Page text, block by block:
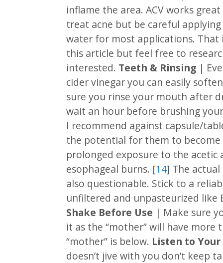
inflame the area. ACV works
treat acne but be careful
water for most applications.
this article but feel free to
interested. Teeth & Rinsing |
cider vinegar you can easily
sure you rinse your mouth after
wait an hour before brushing
I recommend against capsule/
the potential for them to
prolonged exposure to the acetic
esophageal burns. [14] The
also questionable. Stick to a
unfiltered and unpasteurized like
Shake Before Use | Make sure
it as the “mother” will have
“mother” is below. Listen to Your
doesn’t jive with you don’t keep